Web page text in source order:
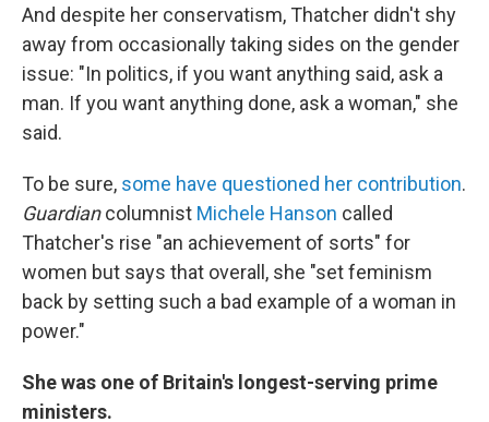
And despite her conservatism, Thatcher didn't shy
away from occasionally taking sides on the gender
issue: "In politics, if you want anything said, ask a
man. If you want anything done, ask a woman," she
said.
To be sure, some have questioned her contribution.
Guardiancolumnist Michele Hanson called
Thatcher's rise "an achievement of sorts" for
women but says that overall, she "set feminism
back by setting such a bad example of a woman in
power."
She was one of Britain's longest-serving prime
ministers.